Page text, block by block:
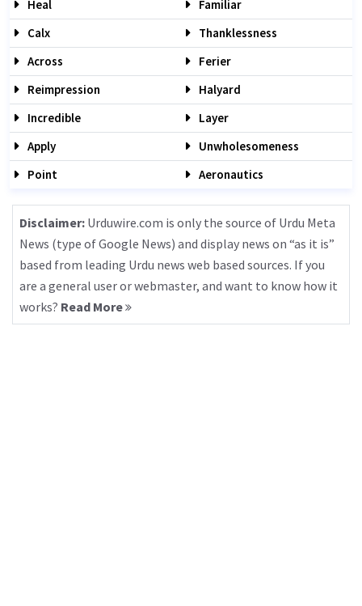
Heal
Familiar
Calx
Thanklessness
Across
Ferier
Reimpression
Halyard
Incredible
Layer
Apply
Unwholesomeness
Point
Aeronautics
Disclaimer: Urduwire.com is only the source of Urdu Meta
News (type of Google News) and display news on “as it is”
based from leading Urdu news web based sources. If you
are a general user or webmaster, and want to know how it
works? Read More